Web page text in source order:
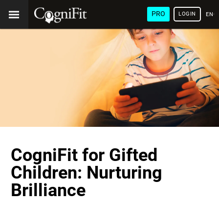
PRO LOGIN
CogniFit for Gifted
Children: Nurturing
Brilliance